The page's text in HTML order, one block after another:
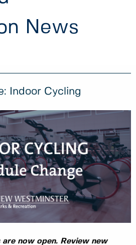
News
Indoor Cycling
now open. Review new